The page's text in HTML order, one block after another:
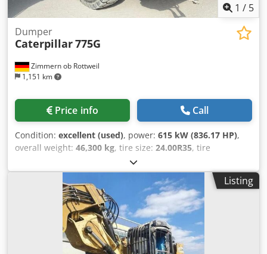
1 / 5
Zimmern ob Rottweil
1,151 km
Dumper
Caterpillar775G
Price info Call
Condition: excellent (used), power: 615 kW (836.17 HP),
overall weight: 46,300 kg, tire size: 24.00R35, tire
, Year of construction:
hours:7,819 h, Equipment:air conditioning, CATERPILLAR
775G Sales and delivery date: 2021 Year of construction:
2020 Operating hours: 7.819 hrs ROPS Radio Airco back
drive camera body heating body elevation central
lubrication Codszdi Txopfx Acwsrf Bridgestone tyres 24.00-
R35 – approx. 90% good C27 engine with 615kW CE
operation weight: 46.3 tons
Listing